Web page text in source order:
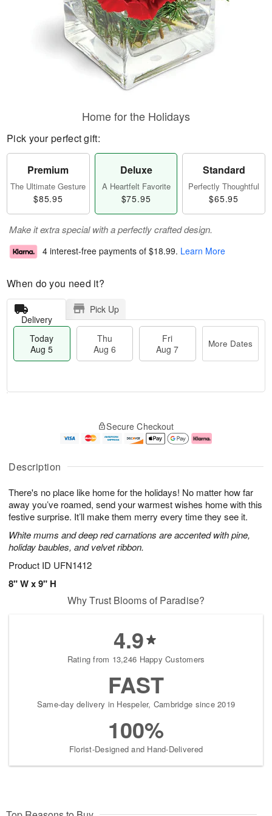
Description
There's no place like home for the holidays! No matter how far
away you’ve roamed, send your warmest wishes home with this
festive surprise. It’ll make them merry every time they see it.
White mums and deep red carnations are accented with pine,
holiday baubles, and velvet ribbon.
Product ID UFN1412
8" W x 9" H
Home for the Holidays
Pick your perfect gift:
Premium
The Ultimate Gesture
$85.95
Deluxe
A Heartfelt Favorite
$75.95
Standard
Perfectly Thoughtful
$65.95
Make it extra special with a perfectly crafted design.
4 interest-free payments of $18.99. Learn More
When do you need it?
Delivery
Pick Up
Today
Aug 5
Thu
Aug 6
Fri
Aug 7
More Dates
A
u
5
g
g
e
s
Secure Checkout
Why Trust Blooms of Paradise?
4.9
Rating from 13,246 Happy Customers
FAST
Same-day delivery in Hespeler, Cambridge since 2019
100%
Florist-Designed and Hand-Delivered